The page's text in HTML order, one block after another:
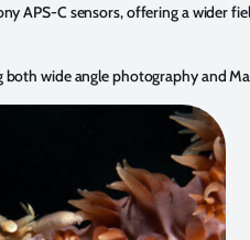
APS-C sensors, offering a wider
wide angle photography and